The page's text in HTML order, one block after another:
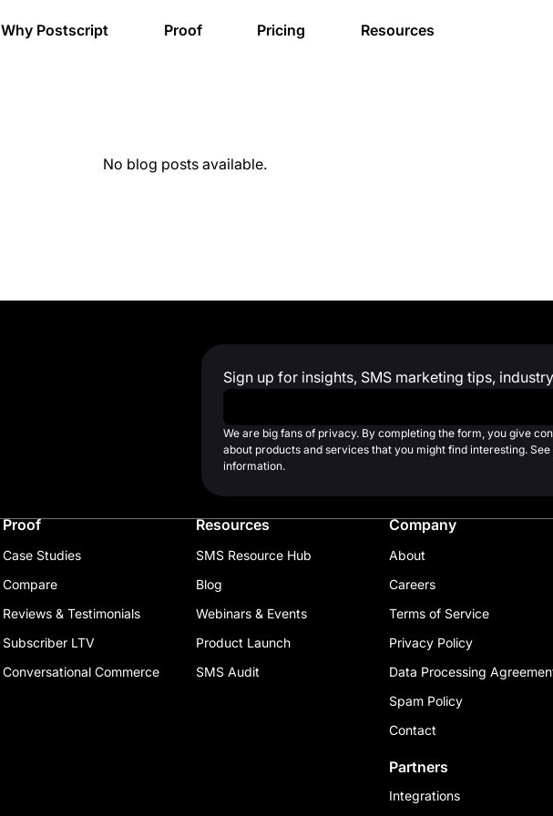
Why Postscript Proof Pricing Resources
No blog posts available.
Sign up for insights, SMS marketing tips,
We are big fans of privacy. By completing the form, you give
about products and services that you might find interesting.
information.
Proof
Case Studies
Compare
Reviews & Testimonials
Subscriber LTV
Conversational Commerce
Resources
SMS Resource Hub
Blog
Webinars & Events
Product Launch
SMS Audit
Company
About
Careers
Terms of Service
Privacy Policy
Data Processing
Spam Policy
Contact
Partners
Integrations